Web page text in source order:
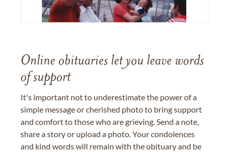
Online obituaries let you leave words
of support
It's important not to underestimate the power of a
simple message or cherished photo to bring support
and comfort to those who are grieving. Send a note,
share a story or upload a photo. Your condolences
and kind words will remain with the obituary and be